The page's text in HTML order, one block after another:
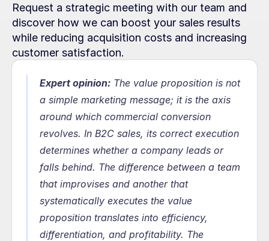
Request a strategic meeting with our team and
discover how we can boost your sales results
while reducing acquisition costs and increasing
customer satisfaction.
Expert opinion: The value proposition is not
a simple marketing message; it is the axis
around which commercial conversion
revolves. In B2C sales, its correct execution
determines whether a company leads or
falls behind. The difference between a team
that improvises and another that
systematically executes the value
proposition translates into efficiency,
differentiation, and profitability. The